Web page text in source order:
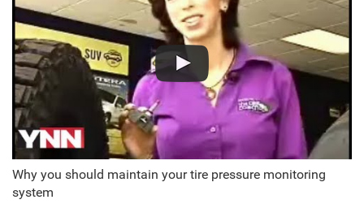
Why you should maintain your tire pressure monitoring
system